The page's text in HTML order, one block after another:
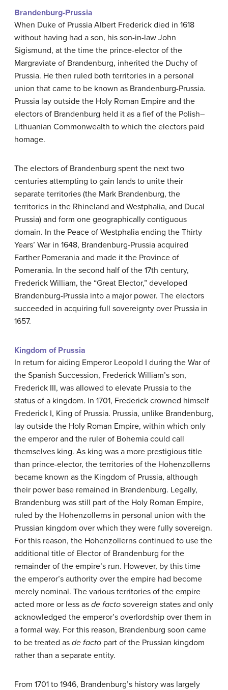
Brandenburg-Prussia
When Duke of Prussia Albert Frederick died in 1618
without having had a son, his son-in-law John
Sigismund, at the time the prince-elector of the
Margraviate of Brandenburg, inherited the Duchy of
Prussia. He then ruled both territories in a personal
union that came to be known as Brandenburg-Prussia.
Prussia lay outside the Holy Roman Empire and the
electors of Brandenburg held it as a fief of the Polish–
Lithuanian Commonwealth to which the electors paid
homage.
The electors of Brandenburg spent the next two
centuries attempting to gain lands to unite their
separate territories (the Mark Brandenburg, the
territories in the Rhineland and Westphalia, and Ducal
Prussia) and form one geographically contiguous
domain. In the Peace of Westphalia ending the Thirty
Years’ War in 1648, Brandenburg-Prussia acquired
Farther Pomerania and made it the Province of
Pomerania. In the second half of the 17th century,
Frederick William, the “Great Elector,” developed
Brandenburg-Prussia into a major power. The electors
succeeded in acquiring full sovereignty over Prussia in
1657.
Kingdom of Prussia
In return for aiding Emperor Leopold I during the War of
the Spanish Succession, Frederick William’s son,
Frederick III, was allowed to elevate Prussia to the
status of a kingdom. In 1701, Frederick crowned himself
Frederick I, King of Prussia. Prussia, unlike Brandenburg,
lay outside the Holy Roman Empire, within which only
the emperor and the ruler of Bohemia could call
themselves king. As king was a more prestigious title
than prince-elector, the territories of the Hohenzollerns
became known as the Kingdom of Prussia, although
their power base remained in Brandenburg. Legally,
Brandenburg was still part of the Holy Roman Empire,
ruled by the Hohenzollerns in personal union with the
Prussian kingdom over which they were fully sovereign.
For this reason, the Hohenzollerns continued to use the
additional title of Elector of Brandenburg for the
remainder of the empire’s run. However, by this time
the emperor’s authority over the empire had become
merely nominal. The various territories of the empire
acted more or less as de facto sovereign states and only
acknowledged the emperor’s overlordship over them in
a formal way. For this reason, Brandenburg soon came
to be treated as de facto part of the Prussian kingdom
rather than a separate entity.
From 1701 to 1946, Brandenburg’s history was largely